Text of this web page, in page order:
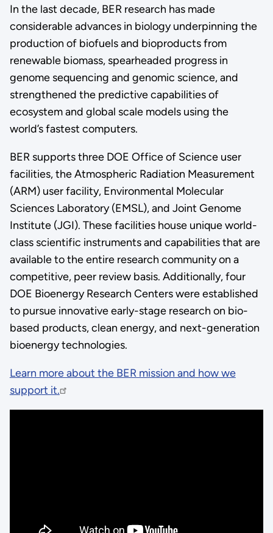
In the last decade, BER research has made
considerable advances in biology underpinning the
production of biofuels and bioproducts from
renewable biomass, spearheaded progress in
genome sequencing and genomic science, and
strengthened the predictive capabilities of
ecosystem and global scale models using the
world’s fastest computers.
BER supports three DOE Office of Science user
facilities, the Atmospheric Radiation Measurement
(ARM) user facility, Environmental Molecular
Sciences Laboratory (EMSL), and Joint Genome
Institute (JGI). These facilities house unique world-
class scientific instruments and capabilities that are
available to the entire research community on a
competitive, peer review basis. Additionally, four
DOE Bioenergy Research Centers were established
to pursue innovative early-stage research on bio-
based products, clean energy, and next-generation
bioenergy technologies.
Learn more about the BER mission and how we
support it.